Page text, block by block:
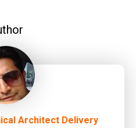
Architect Delivery